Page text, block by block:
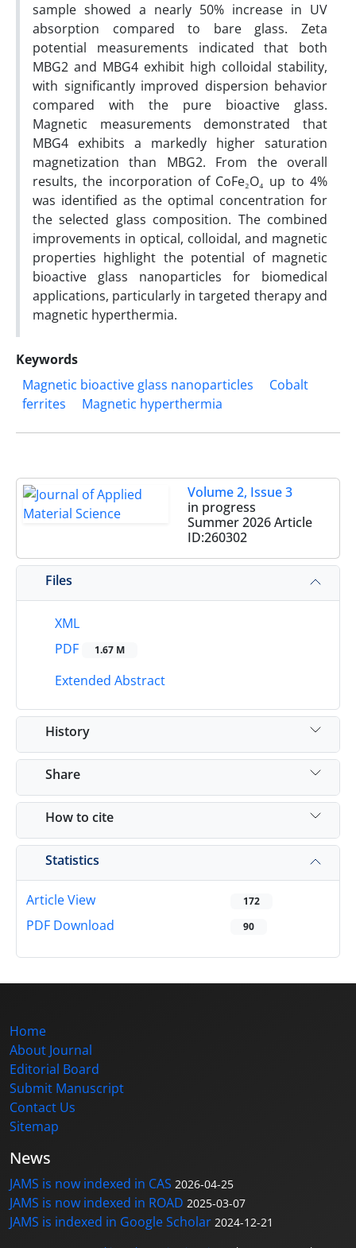
sample showed a nearly 50% increase in UV
absorption compared to bare glass. Zeta
potential measurements indicated that both
MBG2 and MBG4 exhibit high colloidal stability,
with significantly improved dispersion behavior
compared with the pure bioactive glass.
Magnetic measurements demonstrated that
MBG4 exhibits a markedly higher saturation
magnetization than MBG2. From the overall
results, the incorporation of CoFe₂O₄ up to 4%
was identified as the optimal concentration for
the selected glass composition. The combined
improvements in optical, colloidal, and magnetic
properties highlight the potential of magnetic
bioactive glass nanoparticles for biomedical
applications, particularly in targeted therapy and
magnetic hyperthermia.
Keywords
Magnetic bioactive glass nanoparticles
Cobalt
ferrites
Magnetic hyperthermia
Volume 2, Issue 3
in progress
Summer 2026Article
ID:260302
Files
XML
PDF
1.67 M
Extended Abstract
History
Share
How to cite
Statistics
Article View 172
PDF Download 90
Home
About Journal
Editorial Board
Submit Manuscript
Contact Us
Sitemap
News
JAMS is now indexed in CAS 2026-04-25
JAMS is now indexed in ROAD 2025-03-07
JAMS is indexed in Google Scholar 2024-12-21